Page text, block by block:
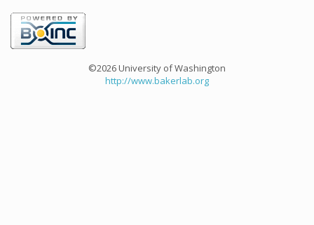
©2026 University of Washington
http://www.bakerlab.org